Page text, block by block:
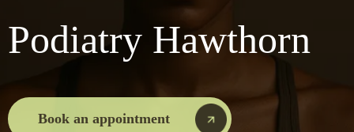
Podiatry Hawthorn
Book an appointment